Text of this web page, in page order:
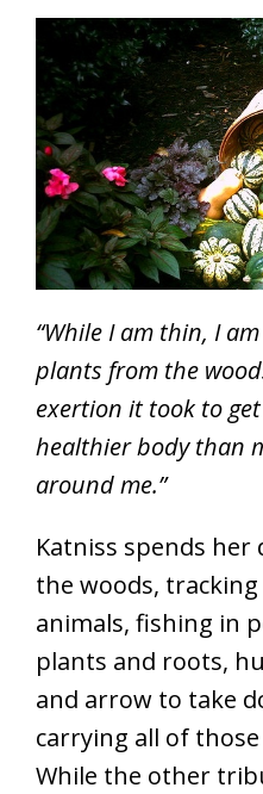
“While I am thin, I
plants from the
exertion it took to
healthier body than
around me.”
Katniss spends
the woods,
animals, fishing in
plants and roots,
and arrow to take
carrying all of
While the other